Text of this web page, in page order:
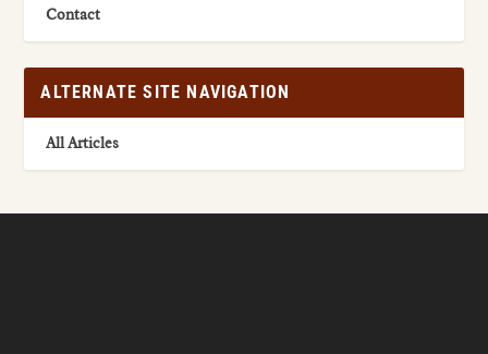
Contact
ALTERNATE SITE NAVIGATION
All Articles